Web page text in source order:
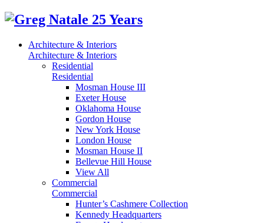
Architecture & Interiors
Architecture & Interiors
Residential
Residential
Mosman House III
Exeter House
Oklahoma House
Gordon House
New York House
London House
Mosman House II
Bellevue Hill House
View All
Commercial
Commercial
Hunter’s Cashmere Collection
Kennedy Headquarters